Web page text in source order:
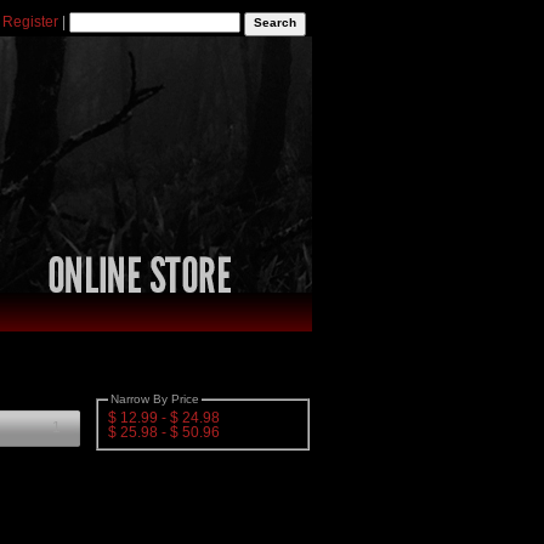
Register|
Narrow By Price
$ 12.99 - $ 24.98
$ 25.98 - $ 50.96
1